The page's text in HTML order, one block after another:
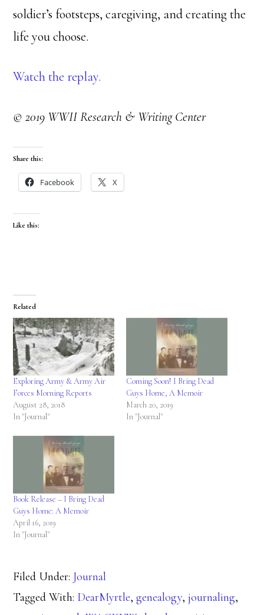
soldier’s footsteps, caregiving, and creating the
life you choose.
Watch the replay.
© 2019 WWII Research & Writing Center
Share this:
Facebook X
Like this:
Related
Exploring Army & Army Air
Forces Morning Reports
August 28, 2018
In "Journal"
Coming Soon! I Bring Dead
Guys Home, A Memoir
March 20, 2019
In "Journal"
Book Release – I Bring Dead
Guys Home: A Memoir
April 16, 2019
In "Journal"
Filed Under: Journal
Tagged With: DearMyrtle,genealogy,journaling,